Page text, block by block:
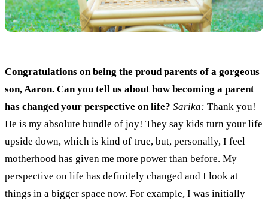
Congratulations on being the proudparents of a gorgeous
son, Aaron. Can you tell us about how becoming a parent
has changed your perspective on life? Sarika: Thank you!
He is my absolute bundle of joy! They say kids turn your life
upside down, which is kind of true, but, personally, I feel
motherhood has given me more power than before. My
perspective on life has definitely changed and I look at
things in a bigger space now. For example, I was initially